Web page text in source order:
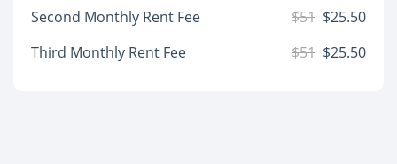
Second Monthly Rent Fee
$51 $25.50
Third Monthly Rent Fee
$51 $25.50